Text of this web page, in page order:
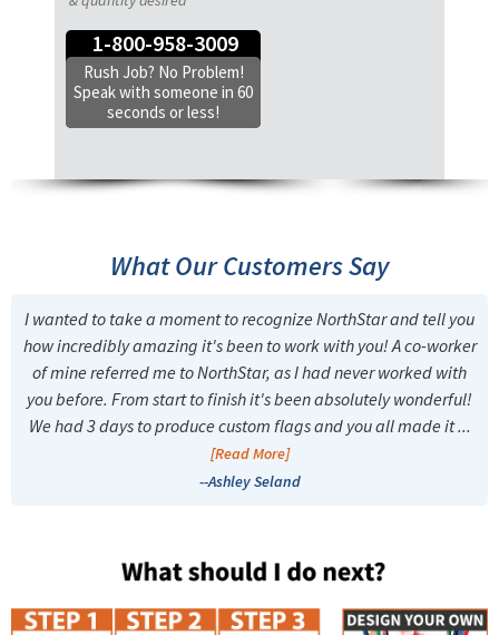
1-800-958-3009
Rush Job? No Problem!
Speak with someone in 60
seconds or less!
What Our Customers Say
I wanted to take a moment to recognize NorthStar and tell you
how incredibly amazing it's been to work with you! A co-worker
of mine referred me to NorthStar, as I had never worked with
you before. From start to finish it's been absolutely wonderful!
We had 3 days to produce custom flags and you all made it ...
[Read More]
--Ashley Seland